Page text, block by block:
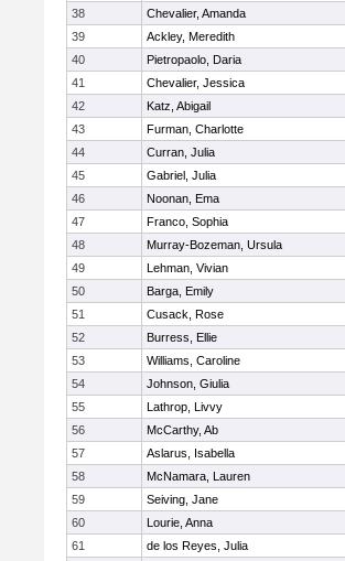
38
Chevalier, Amanda
39
Ackley, Meredith
40
Pietropaolo, Daria
41
Chevalier, Jessica
42
Katz, Abigail
43
Furman, Charlotte
44
Curran, Julia
45
Gabriel, Julia
46
Noonan, Ema
47
Franco, Sophia
48
Murray-Bozeman, Ursula
49
Lehman, Vivian
50
Barga, Emily
51
Cusack, Rose
52
Burress, Ellie
53
Williams, Caroline
54
Johnson, Giulia
55
Lathrop, Livvy
56
McCarthy, Ab
57
Aslarus, Isabella
58
McNamara, Lauren
59
Seiving, Jane
60
Lourie, Anna
61
de los Reyes, Julia